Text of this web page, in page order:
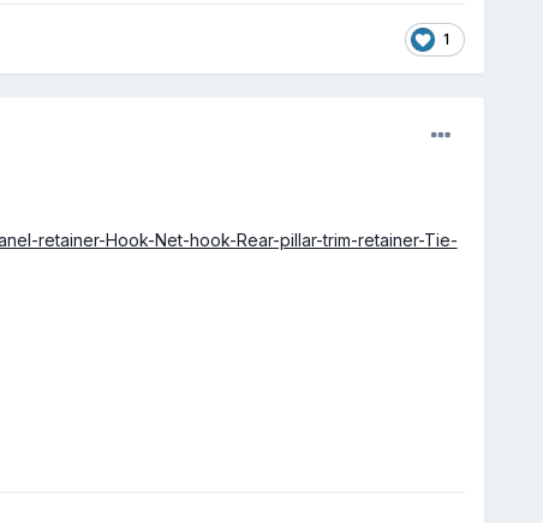
1
retainer-Hook-Net-hook-Rear-pillar-trim-retainer-Tie-